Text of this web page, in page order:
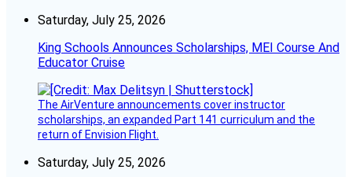
Saturday, July 25, 2026
King Schools Announces Scholarships, MEI Course And
Educator Cruise
The AirVenture announcements cover instructor
scholarships, an expanded Part 141 curriculum and the
return of Envision Flight.
Saturday, July 25, 2026